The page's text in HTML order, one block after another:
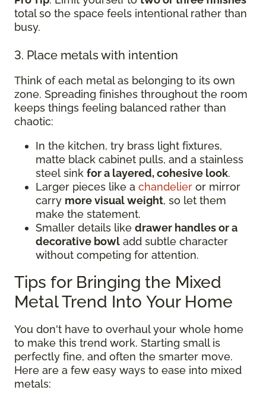
total so the space feels intentional rather than
busy.
3. Place metals with intention
Think of each metal as belonging to its own
zone. Spreading finishes throughout the room
keeps things feeling balanced rather than
chaotic:
In the kitchen, try brass light fixtures,
matte black cabinet pulls, and a stainless
steel sink for a layered, cohesive look.
Larger pieces like a chandelier or mirror
carry more visual weight, so let them
make the statement.
Smaller details like drawer handles or a
decorative bowl add subtle character
without competing for attention.
Tips for Bringing the Mixed
Metal Trend Into Your Home
You don't have to overhaul your whole home
to make this trend work. Starting small is
perfectly fine, and often the smarter move.
Here are a few easy ways to ease into mixed
metals: